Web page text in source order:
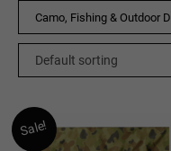
Sale!